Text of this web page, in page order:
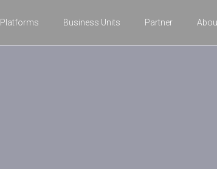
Platforms Business Units Partner